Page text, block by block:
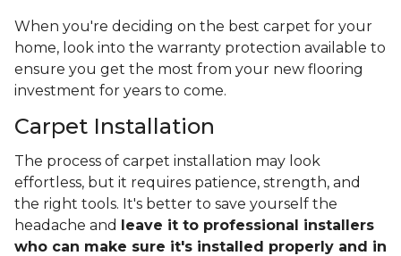
When you're deciding on the best carpet for your
home, look into the warranty protection available to
ensure you get the most from your new flooring
investment for years to come.
Carpet Installation
The process of carpet installation may look
effortless, but it requires patience, strength, and
the right tools. It's better to save yourself the
headache and
leave it to professional installers
who can make sure it's installed properly and in